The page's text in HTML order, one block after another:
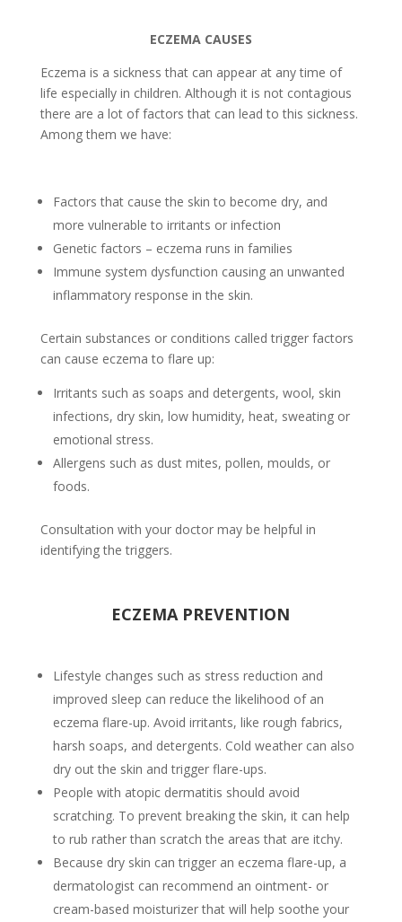
ECZEMA CAUSES
Eczema is a sickness that can appear at any time of
life especially in children. Although it is not contagious
there are a lot of factors that can lead to this sickness.
Among them we have:
Factors that cause the skin to become dry, and
more vulnerable to irritants or infection
Genetic factors – eczema runs in families
Immune system dysfunction causing an unwanted
inflammatory response in the skin.
Certain substances or conditions called trigger factors
can cause eczema to flare up:
Irritants such as soaps and detergents, wool, skin
infections, dry skin, low humidity, heat, sweating or
emotional stress.
Allergens such as dust mites, pollen, moulds, or
foods.
Consultation with your doctor may be helpful in
identifying the triggers.
ECZEMA PREVENTION
Lifestyle changes such as stress reduction and
improved sleep can reduce the likelihood of an
eczema flare-up. Avoid irritants, like rough fabrics,
harsh soaps, and detergents. Cold weather can also
dry out the skin and trigger flare-ups.
People with atopic dermatitis should avoid
scratching. To prevent breaking the skin, it can help
to rub rather than scratch the areas that are itchy.
Because dry skin can trigger an eczema flare-up, a
dermatologist can recommend an ointment- or
cream-based moisturizer that will help soothe your